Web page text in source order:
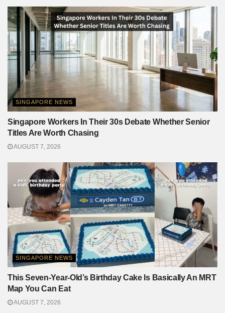
SINGAPORE NEWS
Singapore Workers In Their 30s Debate Whether Senior
Titles Are Worth Chasing
AUGUST 7, 2026
SINGAPORE NEWS
This Seven-Year-Old’s Birthday Cake Is Basically An MRT
Map You Can Eat
AUGUST 7, 2026